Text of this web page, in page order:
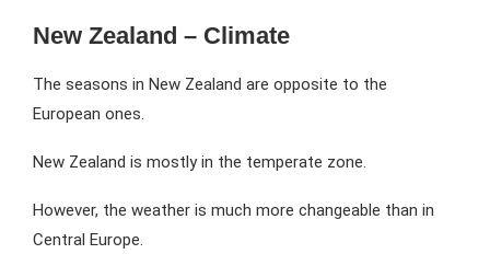
New Zealand – Climate
The seasons in New Zealand are opposite to the
European ones.
New Zealand is mostly in the temperate zone.
However, the weather is much more changeable than in
Central Europe.